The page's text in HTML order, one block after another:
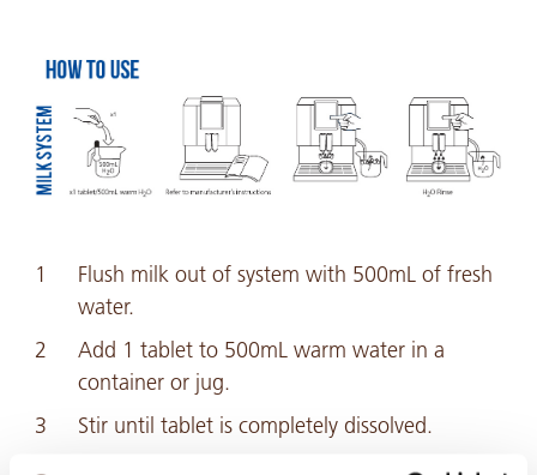
Flush milk out of system with 500mL of fresh
water.
Add 1 tablet to 500mL warm water in a
container or jug.
Stir until tablet is completely dissolved.
Flush the entire solution through the milk